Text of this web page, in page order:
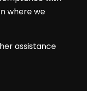
where we
assistance